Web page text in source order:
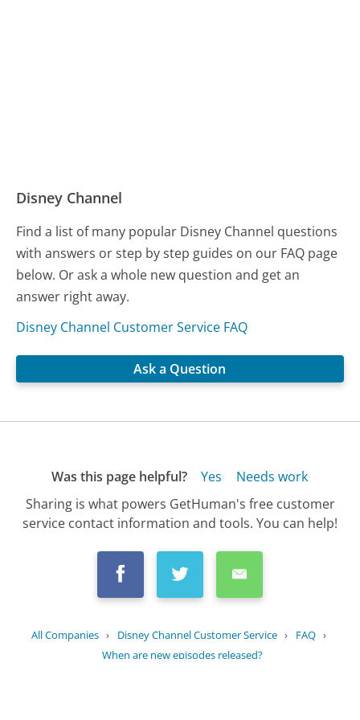
Disney Channel
Find a list of many popular Disney Channel questions
with answers or step by step guides on our FAQ page
below. Or ask a whole new question and get an
answer right away.
Disney Channel Customer Service FAQ
Ask a Question
Was this page helpful? Yes
Needs work
Sharing is what powers GetHuman's free customer
service contact information and tools. You can help!
All Companies › Disney Channel Customer Service › FAQ ›
When are new episodes released?